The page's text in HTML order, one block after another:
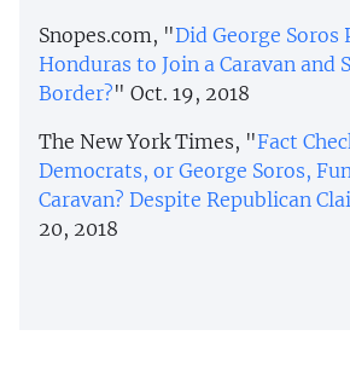
Snopes.com, "Did George Soros
Honduras to Join a Caravan and
Border?" Oct. 19, 2018
The New York Times, "Fact
Democrats, or George Soros,
Caravan? Despite Republican
20, 2018